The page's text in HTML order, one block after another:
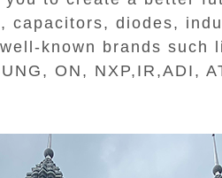
capacitors, diodes,
known brands such
ON, NXP,IR,ADI,